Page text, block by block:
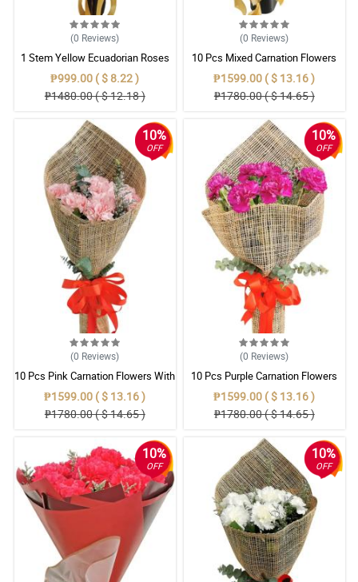
(0 Reviews)
1 Stem Yellow Ecuadorian Roses
Bouquet
₱999.00 ( $ 8.22 )
₱1480.00 ( $ 12.18 )
(0 Reviews)
10 Pcs Mixed Carnation Flowers
With Wrapper
₱1599.00 ( $ 13.16 )
₱1780.00 ( $ 14.65 )
10%
OFF
(0 Reviews)
10 Pcs Pink Carnation Flowers With
Wrapper
₱1599.00 ( $ 13.16 )
₱1780.00 ( $ 14.65 )
10%
OFF
(0 Reviews)
10 Pcs Purple Carnation Flowers
With Wrapper
₱1599.00 ( $ 13.16 )
₱1780.00 ( $ 14.65 )
10%
OFF
10%
OFF